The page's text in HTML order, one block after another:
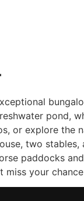
pond,
or explore the
two
paddocks
miss your